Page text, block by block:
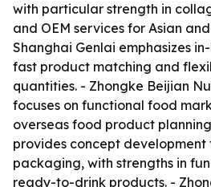
with particular strength in
and OEM services for Asian
Shanghai Genlai emphasizes
fast product matching and
quantities. - Zhongke Beijian
focuses on functional food
overseas food product
provides concept
packaging, with strengths in
ready-to-drink products. -